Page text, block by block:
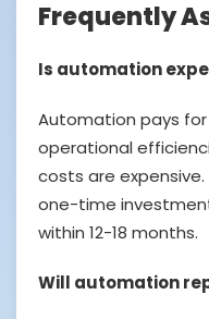
Frequently
Is automation
Automation pays
operational
costs are
one-time
within 12-18 months.
Will automation